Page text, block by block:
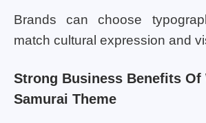
Brands can choose
match cultural expression and
Strong Business Benefits Of
Samurai Theme